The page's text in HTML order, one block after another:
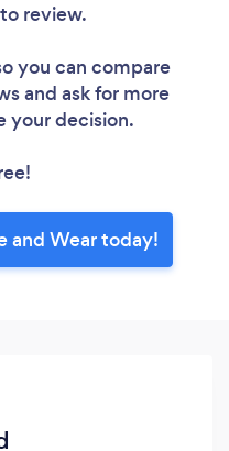
review.
you can compare
and ask for more
your decision.
and Wear today!